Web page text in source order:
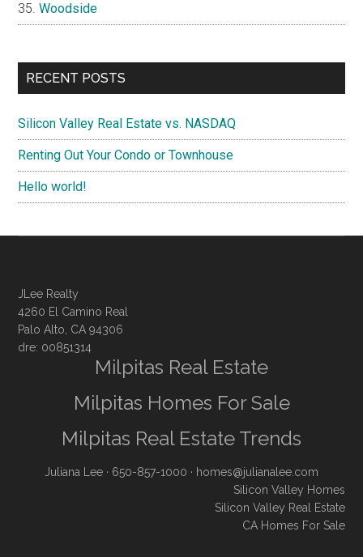
Woodside
RECENT POSTS
Silicon Valley Real Estate vs. NASDAQ
Renting Out Your Condo or Townhouse
Hello world!
JLee Realty
4260 El Camino Real
Palo Alto, CA 94306
dre: 00851314
Milpitas Real Estate
Milpitas Homes For Sale
Milpitas Real Estate Trends
Juliana Lee · 650-857-1000 · homes@julianalee.com
Silicon Valley Homes
Silicon Valley Real Estate
CA Homes For Sale